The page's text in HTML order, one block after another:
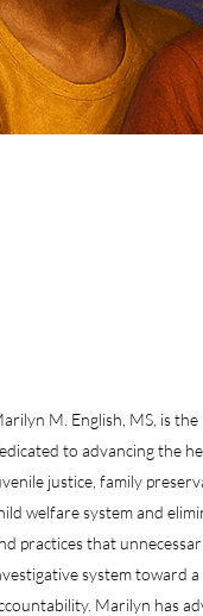
M. English, MS, is
to advancing the
justice, family
welfare system and
practices that
system toward
Marilyn has